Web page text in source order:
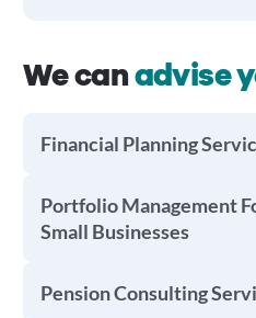
We canadvise
Financial Planning
Portfolio Management
Small Businesses
Pension Consulting